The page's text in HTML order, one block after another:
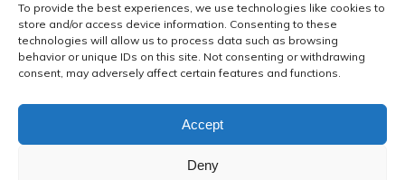
To provide the best experiences, we use technologies like cookies to
store and/or access device information. Consenting to these
technologies will allow us to process data such as browsing
behavior or unique IDs on this site. Not consenting or withdrawing
consent, may adversely affect certain features and functions.
Accept
Deny
NEWS
Stay up to date! Check our latestnews
and events